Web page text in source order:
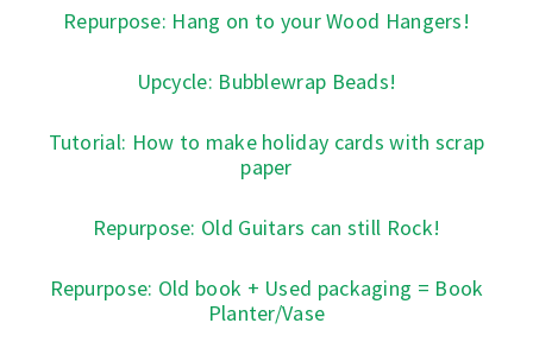
Repurpose: Hang on to your Wood Hangers!
Upcycle: Bubblewrap Beads!
Tutorial: How to make holiday cards with scrap
paper
Repurpose: Old Guitars can still Rock!
Repurpose: Old book + Used packaging = Book
Planter/Vase